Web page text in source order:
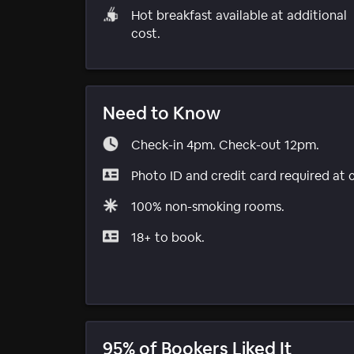
Hot breakfast available at additional
cost.
Need to Know
Check-in 4pm. Check-out 12pm.
Photo ID and credit card required at
100% non-smoking rooms.
18+ to book.
95% of Bookers Liked It